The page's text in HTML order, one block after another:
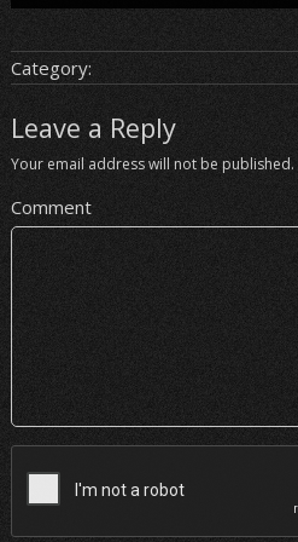
Category:
Leave a Reply
Your email address will not be published.
Comment